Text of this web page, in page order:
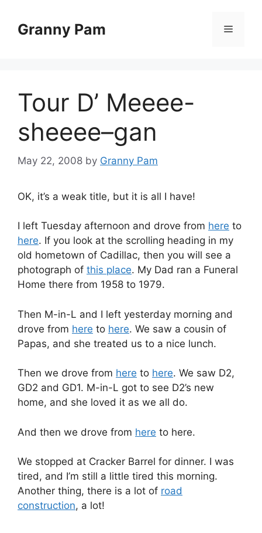
contentGranny Pam Menu
Tour D’ Meeee-
sheeee–gan
May 22, 2008 by Granny Pam
OK, it’s a weak title, but it is all I have!
I left Tuesday afternoon and drove from here to
here. If you look at the scrolling heading in my
old hometown of Cadillac, then you will see a
photograph of this place. My Dad ran a Funeral
Home there from 1958 to 1979.
Then M-in-L and I left yesterday morning and
drove from here to here. We saw a cousin of
Papas, and she treated us to a nice lunch.
Then we drove from here to here. We saw D2,
GD2 and GD1. M-in-L got to see D2’s new
home, and she loved it as we all do.
And then we drove from here to here.
We stopped at Cracker Barrel for dinner. I was
tired, and I’m still a little tired this morning.
Another thing, there is a lot of road
construction, a lot!